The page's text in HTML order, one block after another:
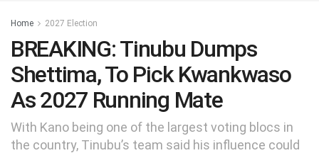
Home 2027 Election
BREAKING: Tinubu Dumps
Shettima, To Pick Kwankwaso
As 2027 Running Mate
With Kano being one of the largest voting blocs in
the country, Tinubu’s team said his influence could